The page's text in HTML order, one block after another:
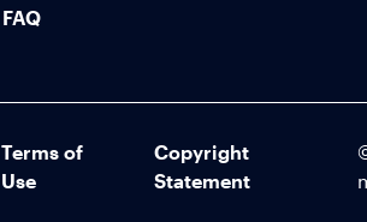
FAQ
Terms of
Use
Copyright
Statement